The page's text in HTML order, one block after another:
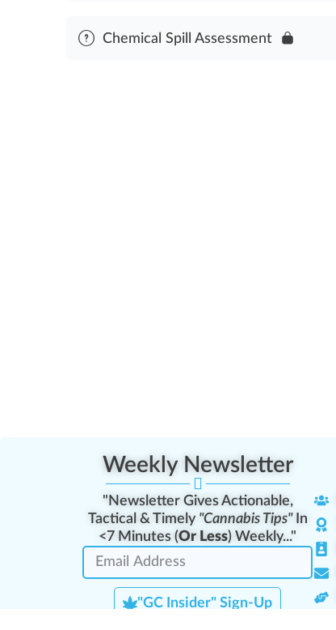
Chemical Spill Assessment
Weekly Newsletter
"Newsletter Gives Actionable,
Tactical & Timely "Cannabis Tips"In
<7 Minutes (Or Less) Weekly..."
"GC Insider" Sign-Up